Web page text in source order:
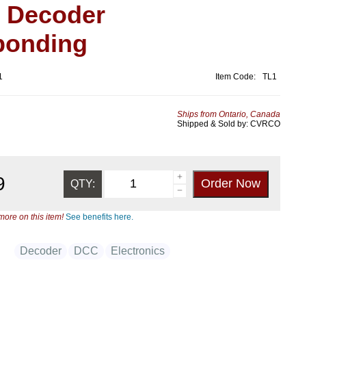
Item Code: TL1
Ships from Ontario, Canada
Shipped & Sold by: CVRCO
QTY:
on this item!See benefits here.
Decoder DCC Electronics